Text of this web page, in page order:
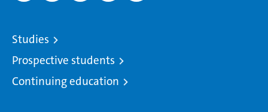
Studies
Prospective students
Continuing education